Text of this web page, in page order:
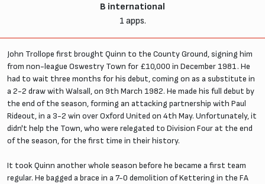
B international
1 apps.
John Trollope first brought Quinn to the County Ground, signing him
from non-league Oswestry Town for £10,000 in December 1981. He
had to wait three months for his debut, coming on as a substitute in
a 2-2 draw with Walsall, on 9th March 1982. He made his full debut by
the end of the season, forming an attacking partnership with Paul
Rideout, in a 3-2 win over Oxford United on 4th May. Unfortunately, it
didn't help the Town, who were relegated to Division Four at the end
of the season, for the first time in their history.
It took Quinn another whole season before he became a first team
regular. He bagged a brace in a 7-0 demolition of Kettering in the FA